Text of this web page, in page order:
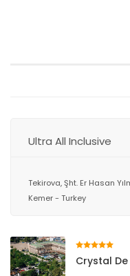
Ultra All Inclusive
Tekirova, Şht. Er Hasan
Kemer - Turkey
Crystal De